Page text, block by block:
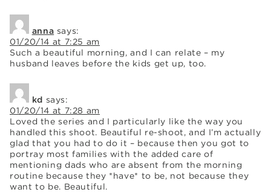
anna says:
01/20/14 at 7:25 am
Such a beautiful morning, and I can relate – my
husband leaves before the kids get up, too.
kd says:
01/20/14 at 7:28 am
Loved the series and I particularly like the way you
handled this shoot. Beautiful re-shoot, and I’m actually
glad that you had to do it – because then you got to
portray most families with the added care of
mentioning dads who are absent from the morning
routine because they *have* to be, not because they
want to be. Beautiful.